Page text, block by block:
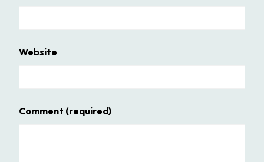
Website
Comment (required)